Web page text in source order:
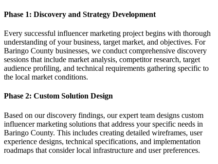
Phase 1: Discovery and Strategy Development
Every successful influencer marketing project begins with thorough
understanding of your business, target market, and objectives. For
Baringo County businesses, we conduct comprehensive discovery
sessions that include market analysis, competitor research, target
audience profiling, and technical requirements gathering specific to
the local market conditions.
Phase 2: Custom Solution Design
Based on our discovery findings, our expert team designs custom
influencer marketing solutions that address your specific needs in
Baringo County. This includes creating detailed wireframes, user
experience designs, technical specifications, and implementation
roadmaps that consider local infrastructure and user preferences.